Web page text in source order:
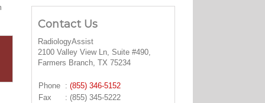
Contact Us
RadiologyAssist
2100 Valley View Ln, Suite #490,
Farmers Branch, TX 75234
Phone : (855) 346-5152
Fax
: (855) 345-5222